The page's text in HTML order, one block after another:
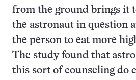
from the ground brings it
the astronaut in question
the person to eat more
The study found that
this sort of counseling do